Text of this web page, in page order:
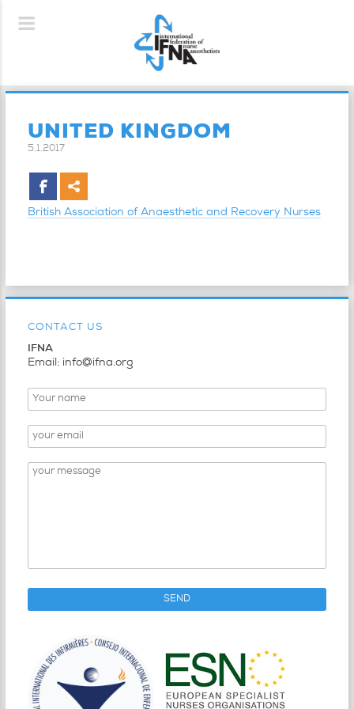
UNITED KINGDOM
5.1.2017
British Association of Anaesthetic and Recovery Nurses
CONTACT US
IFNA
Email: info@ifna.org